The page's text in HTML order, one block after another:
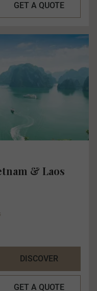
GET A QUOTE
& Laos
DISCOVER
GET A QUOTE